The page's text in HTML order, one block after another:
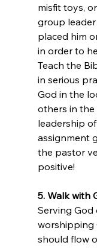
misfit toys,
group
placed him
in order to
Teach the
in serious
God in the
others in the
leadership
assignment
the pastor
positive!
5. Walk with
Serving God
worshipping
should flow